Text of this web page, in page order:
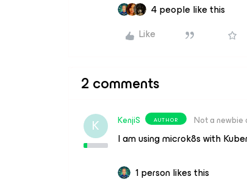
4 people like this
Like
2 comments
K KenjiS AUTHOR Not a newbie
I am using microk8s with
1 person likes this